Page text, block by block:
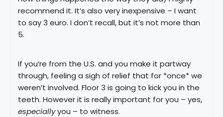
recommend it. It’s also very inexpensive – I want
to say 3 euro. I don’t recall, but it’s not more than
5.
If you’re from the U.S. and you make it partway
through, feeling a sigh of relief that for *once* we
weren’t involved. Floor 3 is going to kick you in the
teeth. However it is really important for you – yes,
especiallyyou – to witness.